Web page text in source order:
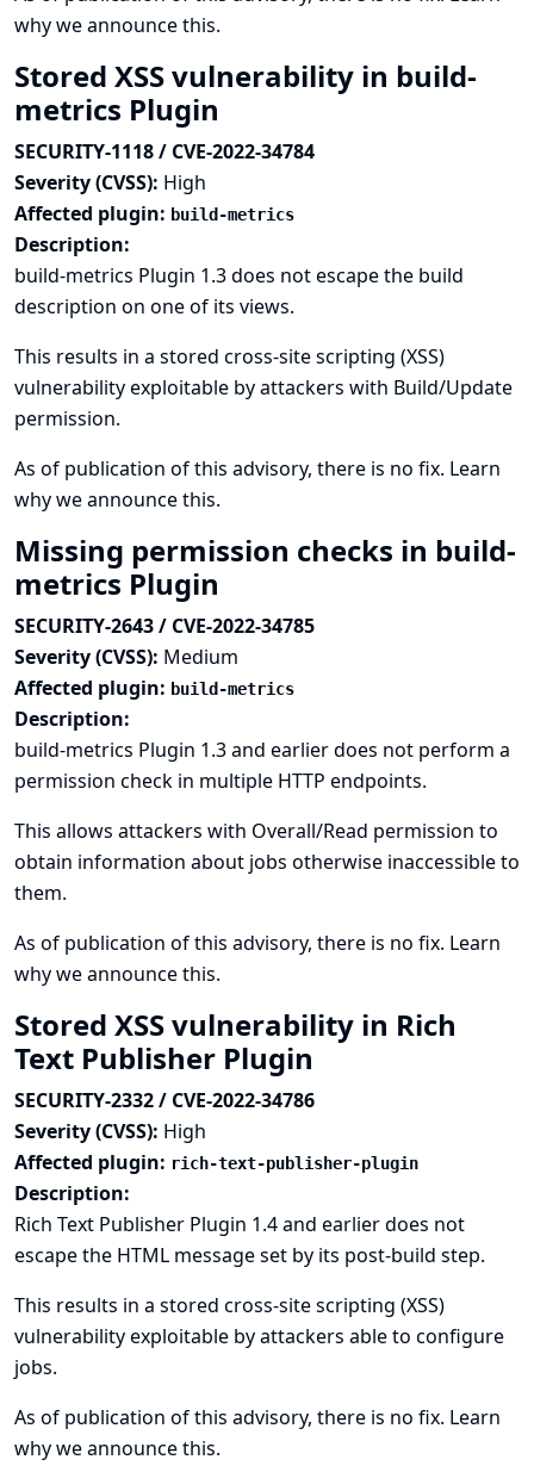
why we announce this.
Stored XSS vulnerability in build-
metrics Plugin
SECURITY-1118 / CVE-2022-34784
Severity (CVSS): High
Affected plugin: build-metrics
Description:
build-metrics Plugin 1.3 does not escape the build
description on one of its views.
This results in a stored cross-site scripting (XSS)
vulnerability exploitable by attackers with Build/Update
permission.
As of publication of this advisory, there is no fix. Learn
why we announce this.
Missing permission checks in build-
metrics Plugin
SECURITY-2643 / CVE-2022-34785
Severity (CVSS): Medium
Affected plugin: build-metrics
Description:
build-metrics Plugin 1.3 and earlier does not perform a
permission check in multiple HTTP endpoints.
This allows attackers with Overall/Read permission to
obtain information about jobs otherwise inaccessible to
them.
As of publication of this advisory, there is no fix. Learn
why we announce this.
Stored XSS vulnerability in Rich
Text Publisher Plugin
SECURITY-2332 / CVE-2022-34786
Severity (CVSS): High
Affected plugin: rich-text-publisher-plugin
Description:
Rich Text Publisher Plugin 1.4 and earlier does not
escape the HTML message set by its post-build step.
This results in a stored cross-site scripting (XSS)
vulnerability exploitable by attackers able to configure
jobs.
As of publication of this advisory, there is no fix. Learn
why we announce this.